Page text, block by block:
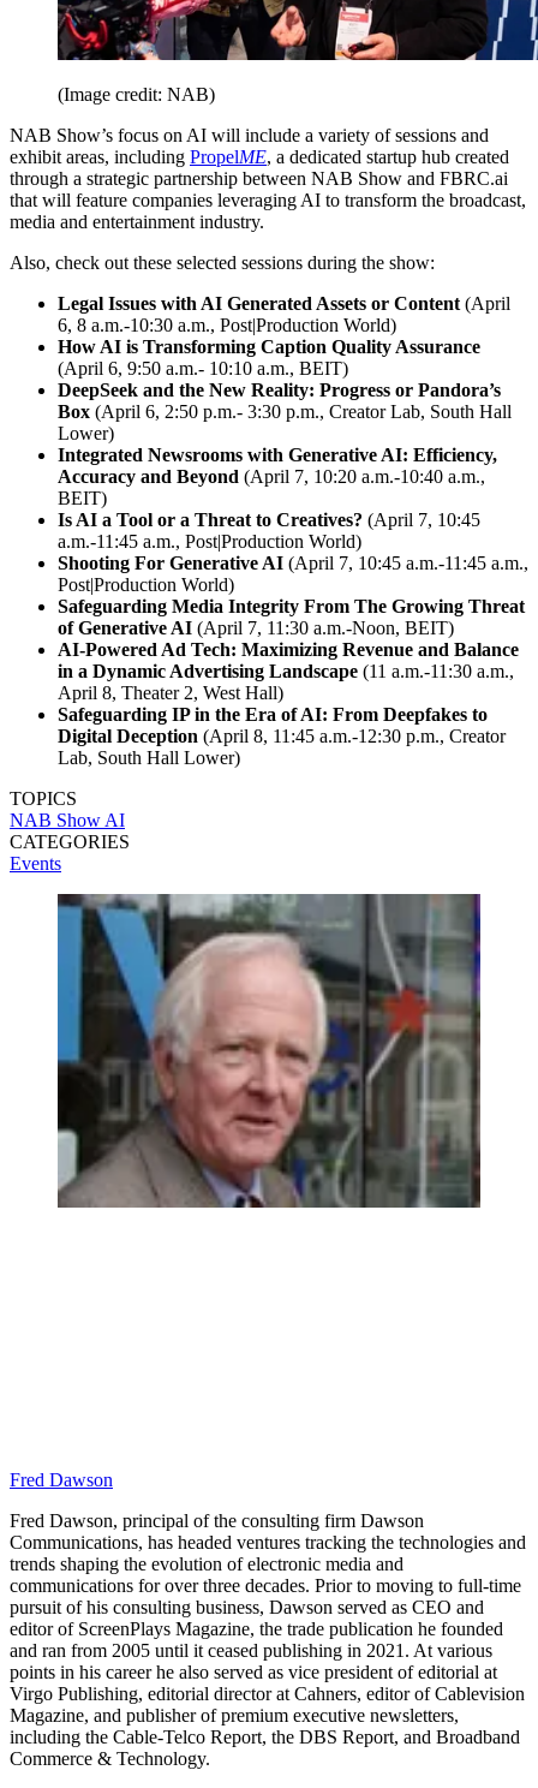
(Image credit: NAB)
NAB Show’s focus on AI will include a variety of sessions and
exhibit areas, including PropelME, a dedicated startup hub created
through a strategic partnership between NAB Show and FBRC.ai
that will feature companies leveraging AI to transform the broadcast,
media and entertainment industry.
Also, check out these selected sessions during the show:
Legal Issues with AI Generated Assets or Content (April
6, 8 a.m.-10:30 a.m., Post|Production World)
How AI is Transforming Caption Quality Assurance
(April 6, 9:50 a.m.- 10:10 a.m., BEIT)
DeepSeek and the New Reality: Progress or Pandora’s
Box (April 6, 2:50 p.m.- 3:30 p.m., Creator Lab, South Hall
Lower)
Integrated Newsrooms with Generative AI: Efficiency,
Accuracy and Beyond (April 7, 10:20 a.m.-10:40 a.m.,
BEIT)
Is AI a Tool or a Threat to Creatives? (April 7, 10:45
a.m.-11:45 a.m., Post|Production World)
Shooting For Generative AI (April 7, 10:45 a.m.-11:45 a.m.,
Post|Production World)
Safeguarding Media Integrity From The Growing Threat
of Generative AI (April 7, 11:30 a.m.-Noon, BEIT)
AI-Powered Ad Tech: Maximizing Revenue and Balance
in a Dynamic Advertising Landscape (11 a.m.-11:30 a.m.,
April 8, Theater 2, West Hall)
Safeguarding IP in the Era of AI: From Deepfakes to
Digital Deception (April 8, 11:45 a.m.-12:30 p.m., Creator
Lab, South Hall Lower)
TOPICS
NAB Show AI
CATEGORIES
Events
Fred Dawson
Fred Dawson, principal of the consulting firm Dawson
Communications, has headed ventures tracking the technologies and
trends shaping the evolution of electronic media and
communications for over three decades. Prior to moving to full-time
pursuit of his consulting business, Dawson served as CEO and
editor of ScreenPlays Magazine, the trade publication he founded
and ran from 2005 until it ceased publishing in 2021. At various
points in his career he also served as vice president of editorial at
Virgo Publishing, editorial director at Cahners, editor of Cablevision
Magazine, and publisher of premium executive newsletters,
including the Cable-Telco Report, the DBS Report, and Broadband
Commerce & Technology.